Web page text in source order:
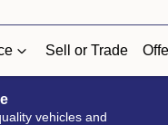
Sell or Trade
vehicles and